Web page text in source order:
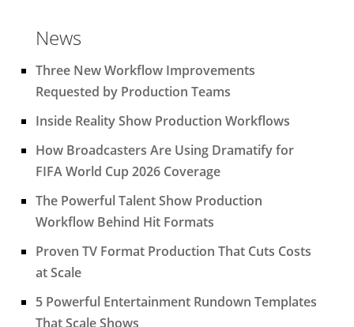
News
Three New Workflow Improvements
Requested by Production Teams
Inside Reality Show Production Workflows
How Broadcasters Are Using Dramatify for
FIFA World Cup 2026 Coverage
The Powerful Talent Show Production
Workflow Behind Hit Formats
Proven TV Format Production That Cuts Costs
at Scale
5 Powerful Entertainment Rundown Templates
That Scale Shows